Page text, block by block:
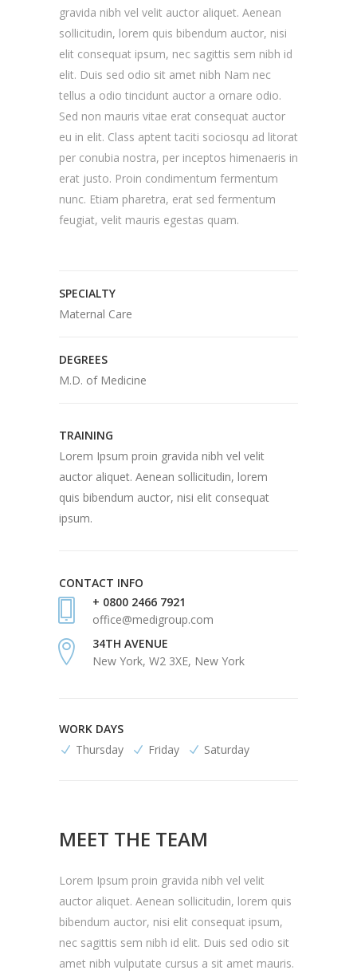
gravida nibh vel velit auctor aliquet. Aenean
sollicitudin, lorem quis bibendum auctor, nisi
elit consequat ipsum, nec sagittis sem nibh id
elit. Duis sed odio sit amet nibh Nam nec
tellus a odio tincidunt auctor a ornare odio.
Sed non mauris vitae erat consequat auctor
eu in elit. Class aptent taciti sociosqu ad litorat
per conubia nostra, per inceptos himenaeris in
erat justo. Proin condimentum fermentum
nunc. Etiam pharetra, erat sed fermentum
feugiat, velit mauris egestas quam.
SPECIALTY
Maternal Care
DEGREES
M.D. of Medicine
TRAINING
Lorem Ipsum proin gravida nibh vel velit
auctor aliquet. Aenean sollicitudin, lorem
quis bibendum auctor, nisi elit consequat
ipsum.
CONTACT INFO
+ 0800 2466 7921
office@medigroup.com
34TH AVENUE
New York, W2 3XE, New York
WORK DAYS
Thursday
Friday Saturday
MEET THE TEAM
Lorem Ipsum proin gravida nibh vel velit
auctor aliquet. Aenean sollicitudin, lorem quis
bibendum auctor, nisi elit consequat ipsum,
nec sagittis sem nibh id elit. Duis sed odio sit
amet nibh vulputate cursus a sit amet mauris.